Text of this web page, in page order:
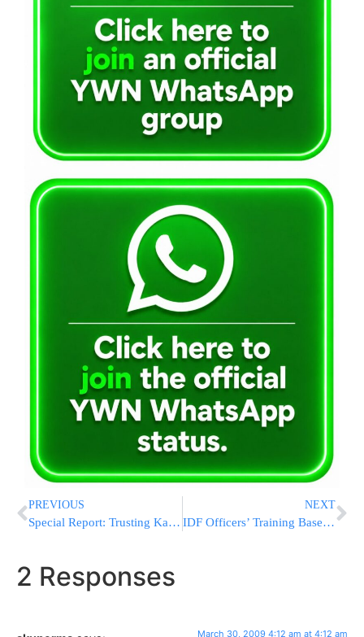
PREVIOUS
Special Report: Trusting Kashrus in Eretz Yisrael – Think Again! (Part 1)
NEXT
IDF Officers’ Training Base Working to Accommodate Torah Observance
2 Responses
March 30, 2009 4:12 am at 4:12 am